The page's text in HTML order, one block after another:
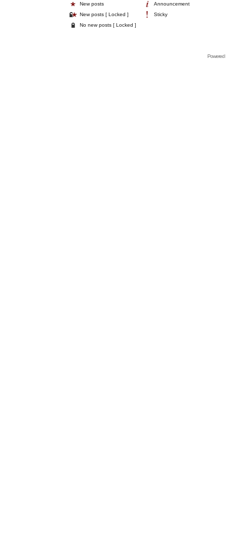
New posts
Announcement
New posts [ Locked ]
Sticky
No new posts [ Locked ]
Powered